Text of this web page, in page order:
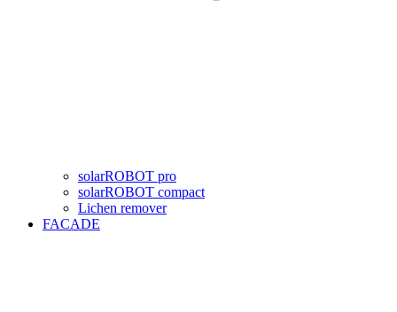
solarROBOT pro
solarROBOT compact
Lichen remover
FACADE